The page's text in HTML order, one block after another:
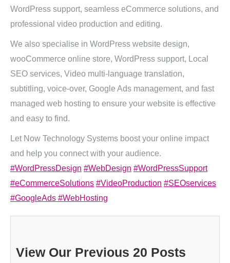
WordPress support, seamless eCommerce solutions, and
professional video production and editing.
We also specialise in WordPress website design,
wooCommerce online store, WordPress support, Local
SEO services, Video multi-language translation,
subtitling, voice-over, Google Ads management, and fast
managed web hosting to ensure your website is effective
and easy to find.
Let Now Technology Systems boost your online impact
and help you connect with your audience.
#WordPressDesign #WebDesign #WordPressSupport
#eCommerceSolutions #VideoProduction #SEOservices
#GoogleAds #WebHosting
View Our Previous 20 Posts